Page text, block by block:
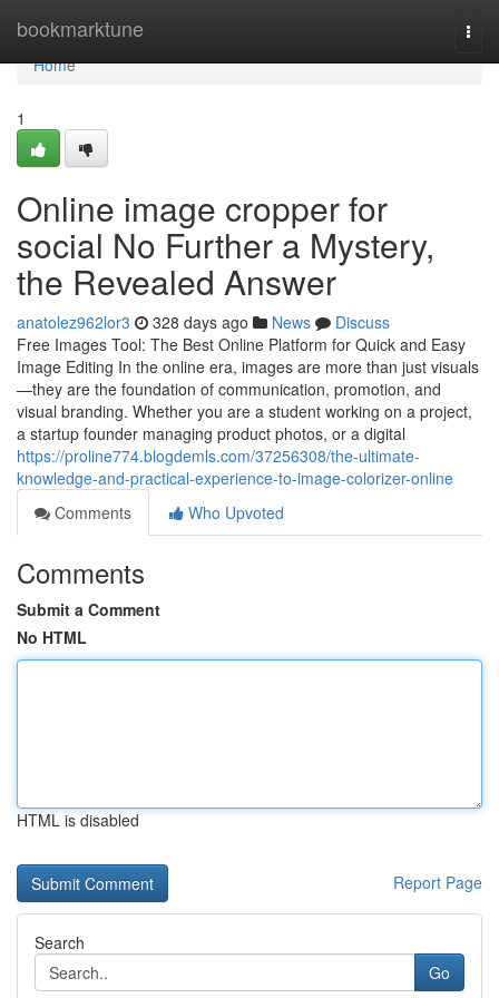
bookmarktune
Home
Home
1
Online image cropper for
social No Further a Mystery,
the Revealed Answer
anatolez962lor3 328 days ago News
Discuss
Free Images Tool: The Best Online Platform for Quick and Easy
Image Editing In the online era, images are more than just visuals
—they are the foundation of communication, promotion, and
visual branding. Whether you are a student working on a project,
a startup founder managing product photos, or a digital
https://proline774.blogdemls.com/37256308/the-ultimate-
knowledge-and-practical-experience-to-image-colorizer-online
Comments
Who Upvoted
Comments
Submit a Comment
No HTML
HTML is disabled
Report Page
Search
Go